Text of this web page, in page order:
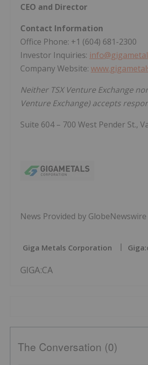
CEO and Director
Contact Information
Office Phone: +1 (604) 681-2300
Investor Inquiries:
Company Website:
Neither TSX Venture Exchange
Venture Exchange) accepts
Suite 604 – 700 West Pender St.,
News Provided by
Giga Metals Corporation
GIGA:CA
The Conversation (0)